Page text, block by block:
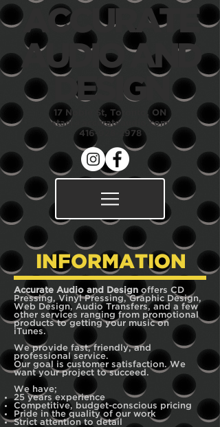
ACCURATE
AUDIOAND
DESIGN
17 Noble St, Toronto, ON
staci@accurateaudio.com
416-928-2978
INFORMATION
Accurate Audio and Design offers CD
Pressing, Vinyl Pressing, Graphic Design,
Web Design, Audio Transfers, and a few
other services ranging from promotional
products to getting your music on
iTunes.
We provide fast, friendly, and
professional service.
Our goal is customer satisfaction. We
want your project to succeed.
We have;
25 years experience
Competitive, budget-conscious pricing
Pride in the quality of our work
Strict attention to detail